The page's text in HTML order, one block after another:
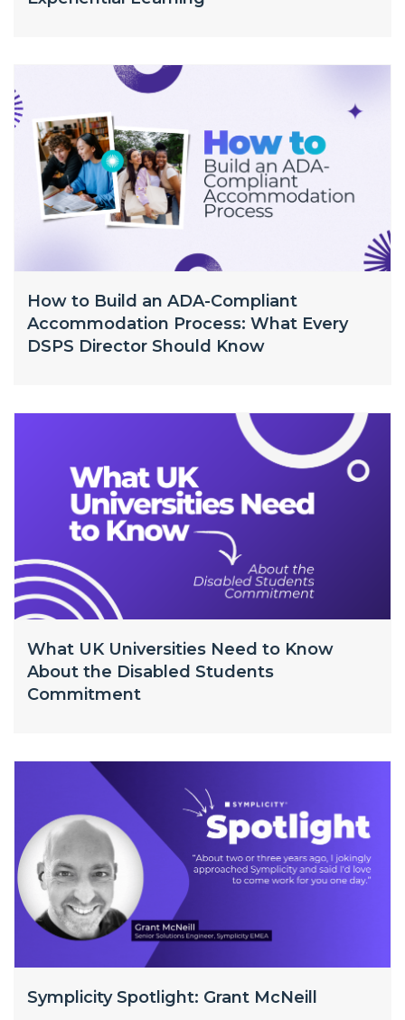
How to Build an ADA-Compliant
Accommodation Process: What Every
DSPS Director Should Know
What UK Universities Need to Know
About the Disabled Students
Commitment
Symplicity Spotlight: Grant McNeill